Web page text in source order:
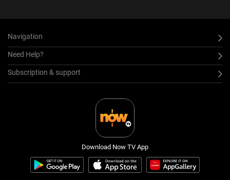
Navigation
Need Help?
Subscription & support
Download Now TV App